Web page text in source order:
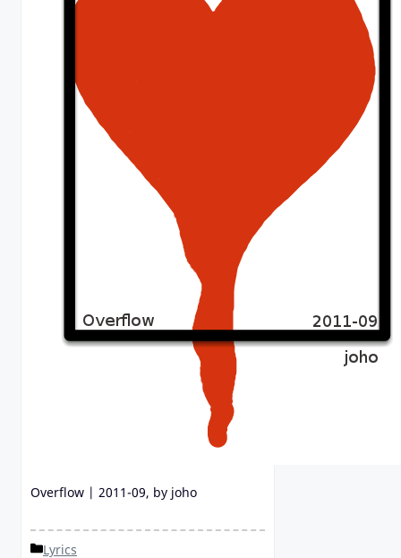
Overflow | 2011-09, by joho
Categories
Lyrics